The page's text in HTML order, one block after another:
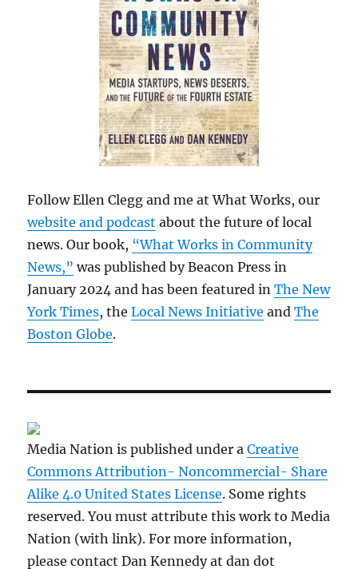
Follow Ellen Clegg and me at What Works, our
website and podcast about the future of local
news. Our book, “What Works in Community
News,” was published by Beacon Press in
January 2024 and has been featured inThe New
York Times, theLocal News Initiative andThe
Boston Globe.
Media Nation is published under aCreative
Commons Attribution- Noncommercial- Share
Alike 4.0 United States License. Some rights
reserved. You must attribute this work to Media
Nation (with link). For more information,
please contact Dan Kennedy at dan dot